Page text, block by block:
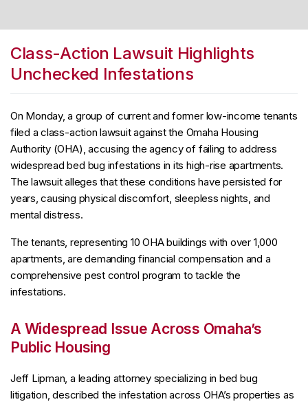
Class-Action Lawsuit Highlights
Unchecked Infestations
On Monday, a group of current and former low-income tenants
filed a class-action lawsuit against the Omaha Housing
Authority (OHA), accusing the agency of failing to address
widespread bed bug infestations in its high-rise apartments.
The lawsuit alleges that these conditions have persisted for
years, causing physical discomfort, sleepless nights, and
mental distress.
The tenants, representing 10 OHA buildings with over 1,000
apartments, are demanding financial compensation and a
comprehensive pest control program to tackle the
infestations.
A Widespread Issue Across Omaha’s
Public Housing
Jeff Lipman, a leading attorney specializing in bed bug
litigation, described the infestation across OHA’s properties as